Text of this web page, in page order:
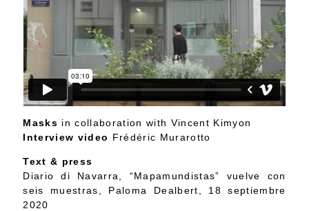
Masks in collaboration with Vincent Kimyon
Interview video Frédéric Murarotto
Text & press
Diario di Navarra, “Mapamundistas” vuelve con
seis muestras, Paloma Dealbert, 18 septiembre
2020